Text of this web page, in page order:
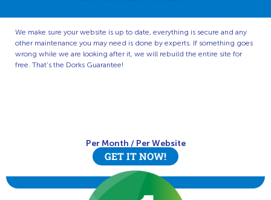
We make sure your website is up to date, everything is secure and any
other maintenance you may need is done by experts. If something goes
wrong while we are looking after it, we will rebuild the entire site for
free. That’s the Dorks Guarantee!
Per Month / Per Website
GET IT NOW!